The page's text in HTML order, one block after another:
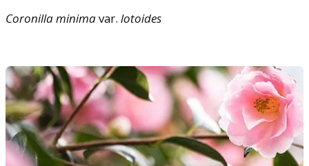
Coronillaminimavar. lotoides